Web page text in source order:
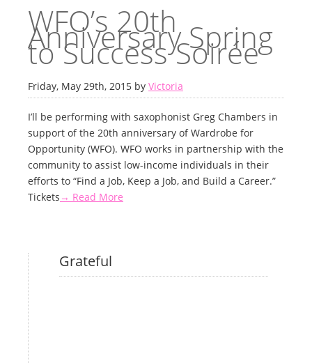
WFO’s 20th
Anniversary Spring
to Success Soirée
Friday, May 29th, 2015 by Victoria
I’ll be performing with saxophonist Greg Chambers in
support of the 20th anniversary of Wardrobe for
Opportunity (WFO). WFO works in partnership with the
community to assist low-income individuals in their
efforts to “Find a Job, Keep a Job, and Build a Career.”
Tickets → Read More
Grateful